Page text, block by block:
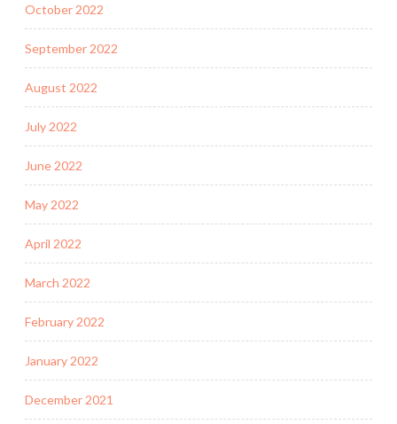
October 2022
September 2022
August 2022
July 2022
June 2022
May 2022
April 2022
March 2022
February 2022
January 2022
December 2021